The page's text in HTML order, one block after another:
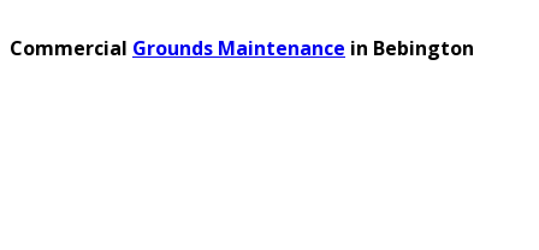
Commercial Grounds Maintenance in Bebington